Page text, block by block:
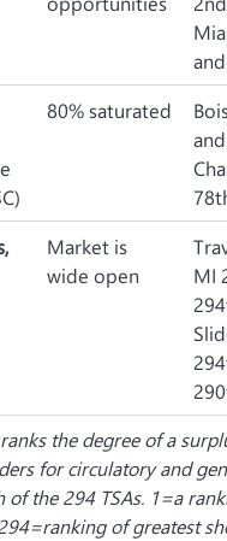
80% saturated
Market is
wide open
MI
the degree of a
for circulatory and
of the 294 TSAs. 1=a
of greatest